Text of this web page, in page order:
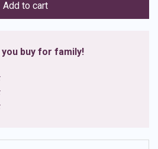
Add to cart
buy for family!